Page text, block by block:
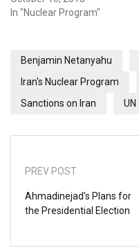
In "Nuclear Program"
Benjamin Netanyahu
Iran's Nuclear Program
Sanctions on Iran
UN
PREV POST
Ahmadinejad's Plans for
the Presidential Election